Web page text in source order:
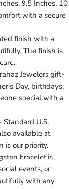
9.5 Inches, 10
with a secure
finish with a
The finish is
Jewelers gift-
Day, birthdays,
special with a
U.S.
available at
is our priority.
bracelet is
events, or
with any